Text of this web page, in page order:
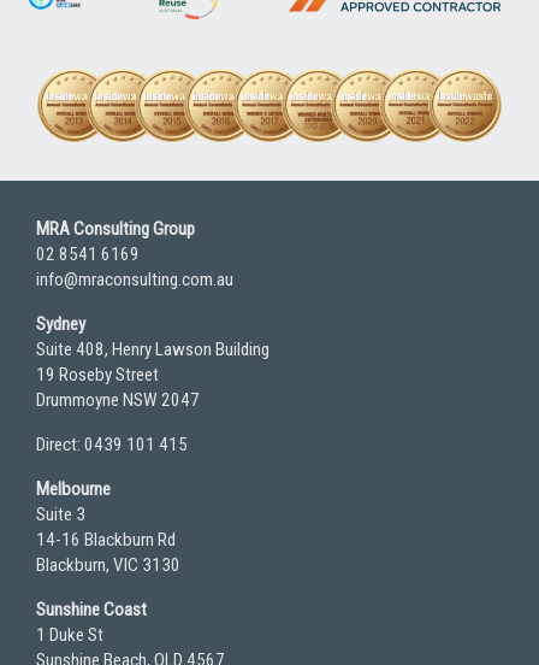
MRA Consulting Group
02 8541 6169
info@mraconsulting.com.au
Sydney
Suite 408, Henry Lawson Building
19 Roseby Street
Drummoyne NSW 2047
Direct: 0439 101 415
Melbourne
Suite 3
14-16 Blackburn Rd
Blackburn, VIC 3130
Sunshine Coast
1 Duke St
Sunshine Beach, QLD 4567